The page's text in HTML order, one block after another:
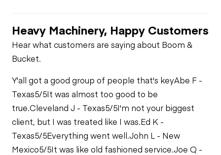
PTO Control
Heater
Check
Fuel System
Fuel Leaks
Leaks
PTO Pump
Limited Function
Limited Function
Check
Heavy Machinery, Happy Customers
Hear what customers are saying about Boom &
Bucket.
Y'all got a good group of people that's keyAbe F -
Texas5/5It was almost too good to be
true.Cleveland J - Texas5/5I'm not your biggest
client, but I was treated like I was.Ed K -
Texas5/5Everything went well.John L - New
Mexico5/5It was like old fashioned service.Joe Q -